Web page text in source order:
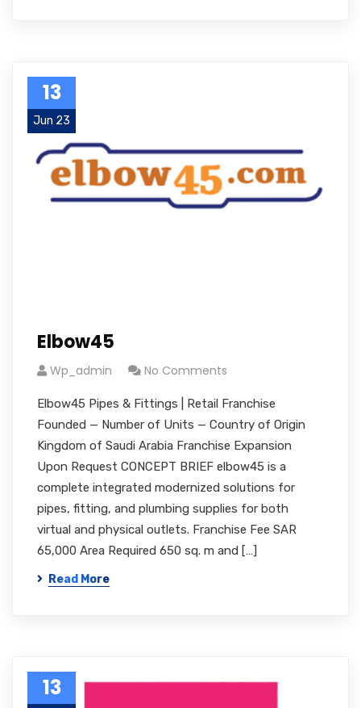
13
Jun 23
Elbow45
Wp_admin No Comments
Elbow45 Pipes & Fittings | Retail Franchise
Founded — Number of Units — Country of Origin
Kingdom of Saudi Arabia Franchise Expansion
Upon Request CONCEPT BRIEF elbow45 is a
complete integrated modernized solutions for
pipes, fitting, and plumbing supplies for both
virtual and physical outlets. Franchise Fee SAR
65,000 Area Required 650 sq. m and […]
Read More
13